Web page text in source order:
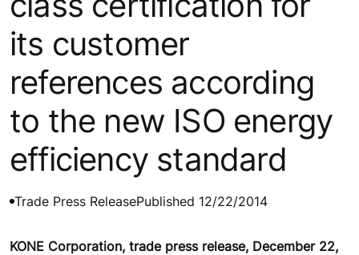
its customer
references according
to the new ISO energy
efficiency standard
Trade Press ReleasePublished 12/22/2014
KONE Corporation, trade press release, December 22,